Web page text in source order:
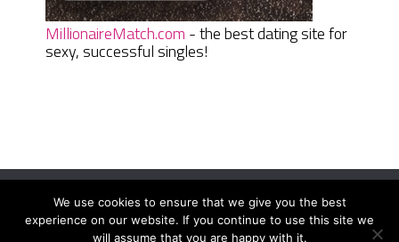
MillionaireMatch.com - the best dating site for
sexy, successful singles!
Women Daily MagazineCopyright © 2026.
We use cookies to ensure that we give you the best
experience on our website. If you continue to use this site we
will assume that you are happy with it.